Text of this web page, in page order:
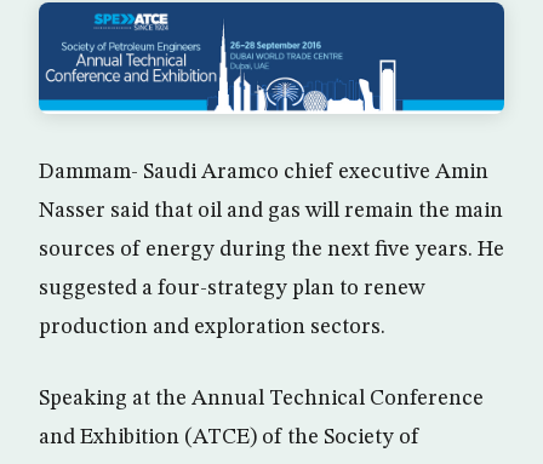
Dammam- Saudi Aramco chief executive Amin
Nasser said that oil and gas will remain the main
sources of energy during the next five years. He
suggested a four-strategy plan to renew
production and exploration sectors.
Speaking at the Annual Technical Conference
and Exhibition (ATCE) of the Society of